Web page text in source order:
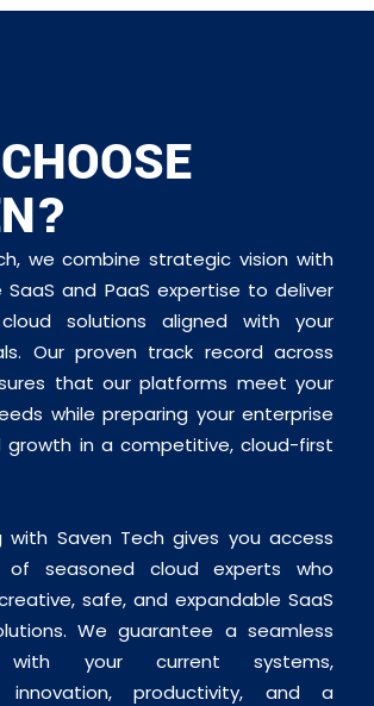
we combine strategic vision with
and PaaS expertise to deliver
solutions aligned with your
Our proven track record across
that our platforms meet your
while preparing your enterprise
growth in a competitive, cloud-first
with Saven Tech gives you access
seasoned cloud experts who
safe, and expandable SaaS
We guarantee a seamless
with your current systems,
innovation, productivity, and a